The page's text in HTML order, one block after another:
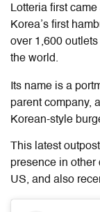
Lotteria first
Korea’s first
over 1,600
the world.
Its name is a
parent company,
Korean-style
This latest
presence in other
US, and also